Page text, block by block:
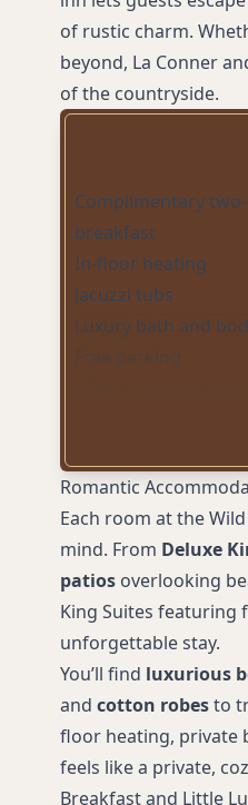
of rustic charm.
beyond, La Conner
of the countryside.
Complimentary
breakfast
In-floor heating
Jacuzzi tubs
Luxury bath and
Free parking
Complimentary tea
Complimentary
Romantic
Each room at the
mind. From Deluxe
patiosoverlooking
King Suites featuring
unforgettable stay.
You’ll find luxurious
and cotton robesto
floor heating, private
feels like a private,
Breakfast and Little